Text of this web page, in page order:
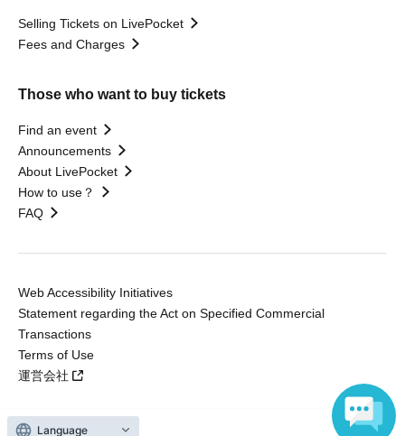
Selling Tickets on LivePocket
Fees and Charges
Those who want to buy tickets
Find an event
Announcements
About LivePocket
How to use？
FAQ
Web Accessibility Initiatives
Statement regarding the Act on Specified Commercial
Transactions
Terms of Use
運営会社
Language